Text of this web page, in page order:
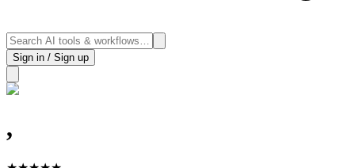
Sign in / Sign up
,